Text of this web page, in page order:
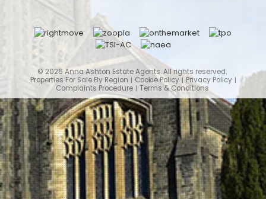
© 2026 Anna Ashton Estate Agents. All rights reserved.
Properties For Sale By Region
Cookie Policy
Privacy Policy
Complaints Procedure
Terms & Conditions